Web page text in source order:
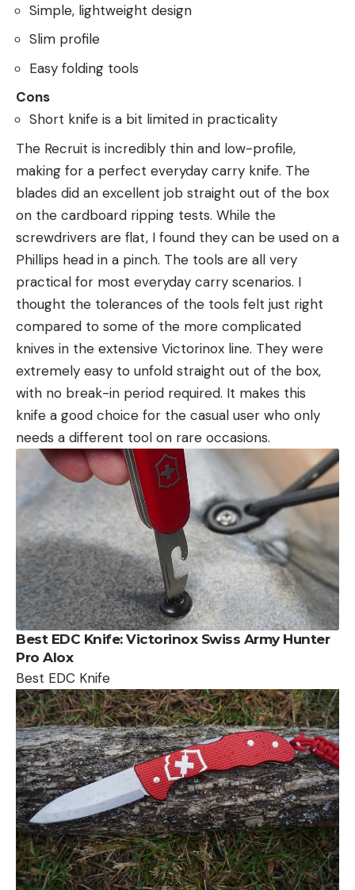
Simple, lightweight design
Slim profile
Easy folding tools
Cons
Short knife is a bit limited in practicality
The Recruit is incredibly thin and low-profile,
making for a perfect everyday carry knife. The
blades did an excellent job straight out of the box
on the cardboard ripping tests. While the
screwdrivers are flat, I found they can be used on a
Phillips head in a pinch. The tools are all very
practical for most everyday carry scenarios. I
thought the tolerances of the tools felt just right
compared to some of the more complicated
knives in the extensive Victorinox line. They were
extremely easy to unfold straight out of the box,
with no break-in period required. It makes this
knife a good choice for the casual user who only
needs a different tool on rare occasions.
Best EDC Knife:Victorinox Swiss Army Hunter
Pro Alox
Best EDC Knife